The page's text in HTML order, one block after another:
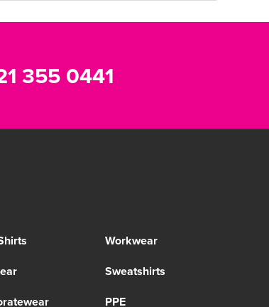
355 0441
Workwear
Sweatshirts
PPE